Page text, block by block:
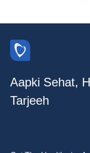
Aapki Sehat,
Tarjeeh